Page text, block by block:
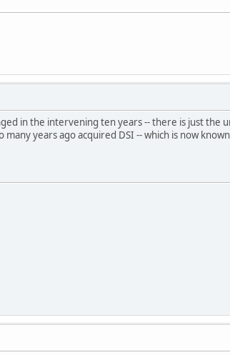
in the intervening ten years -- there is just the
years ago acquired DSI -- which is now known